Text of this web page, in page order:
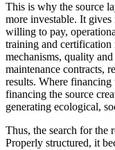
This is why the source
more investable. It
willing to pay,
training and certification
mechanisms, quality
maintenance contracts,
results. Where financing
financing the source
generating ecological,
Thus, the search for the
Properly structured, it